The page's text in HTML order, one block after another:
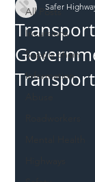
All Posts
Incursions
Supply chain
Information
Safer